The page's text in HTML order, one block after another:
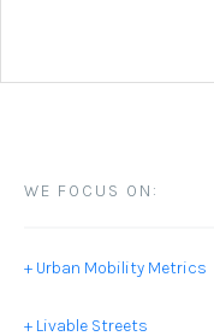
WE FOCUS ON:
+ Urban Mobility Metrics
+ Livable Streets